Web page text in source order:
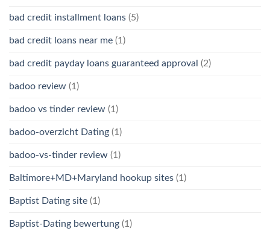
bad credit installment loans (5)
bad credit loans near me (1)
bad credit payday loans guaranteed approval (2)
badoo review (1)
badoo vs tinder review (1)
badoo-overzicht Dating (1)
badoo-vs-tinder review (1)
Baltimore+MD+Maryland hookup sites (1)
Baptist Dating site (1)
Baptist-Dating bewertung (1)